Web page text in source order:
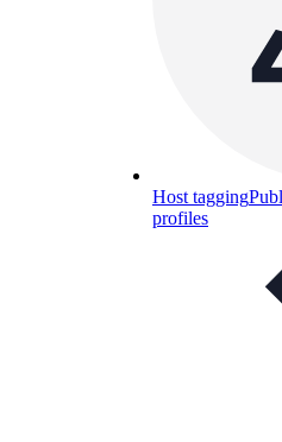
Host tagging
profiles